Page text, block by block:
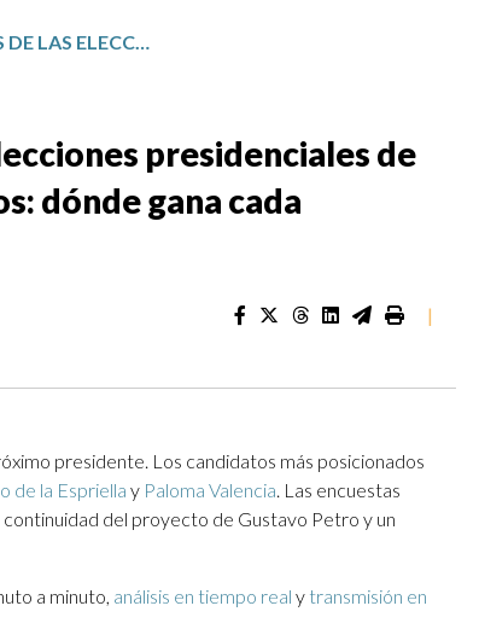
MAPA DE RESULTADOS DE LAS ELECCIONES PRESIDENCIALES DE COLOMBIA POR DEPARTAMENTOS: DÓNDE GANA CADA CANDIDATO
presidenciales de
dónde gana cada
|
presidente. Los candidatos más posicionados
de la Espriella y Paloma Valencia. Las encuestas
continuidad del proyecto de Gustavo Petro y un
a minuto, análisis en tiempo real y transmisión en